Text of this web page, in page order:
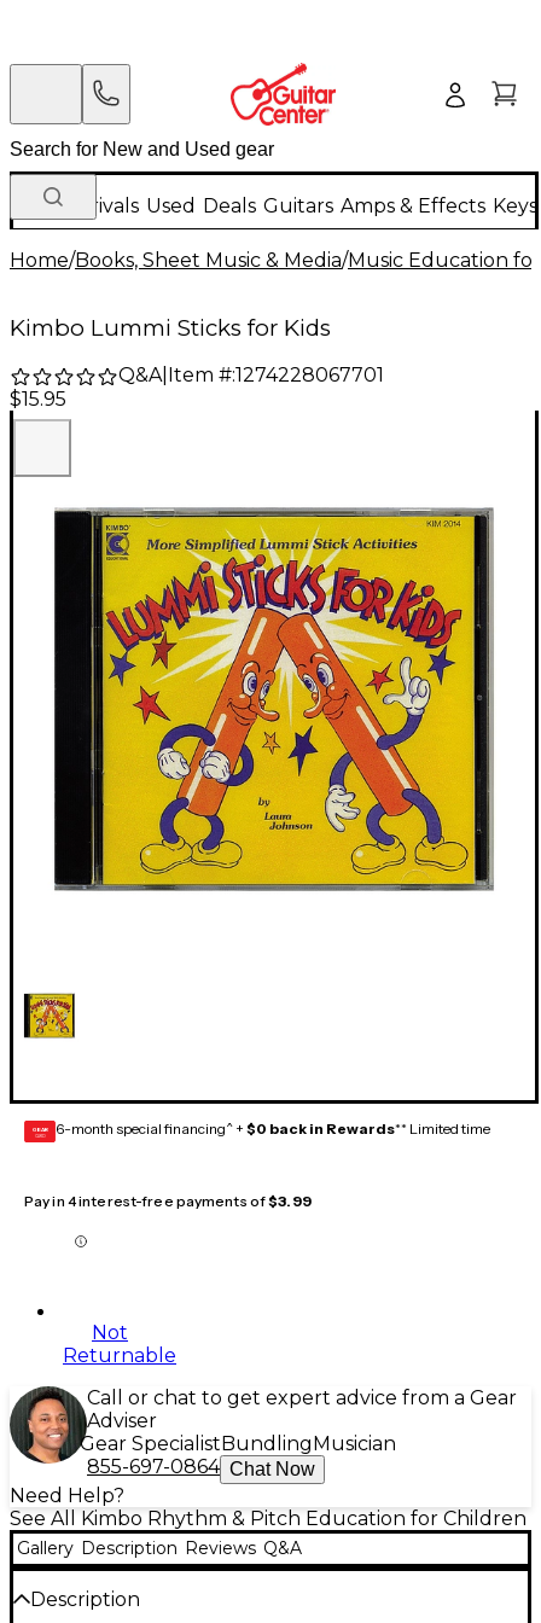
New Arrivals Used Deals Guitars Amps & Effects
Home/Books, Sheet Music & Media/Music Education
Kimbo Lummi Sticks for Kids
Q&A| Item #:1274228067701
$15.95
GEAR
CARD 6-month special financing^ + $0 back in Rewards** Limited time
Pay in 4 interest-free payments of$3.99
Not
Returnable
Call or chat to get expert advice from a Gear
Adviser
Gear Specialist Bundling Musician
855-697-0864 Chat Now
Need Help?
See All Kimbo Rhythm & Pitch Education for Children
Gallery Description Reviews Q&A
Description